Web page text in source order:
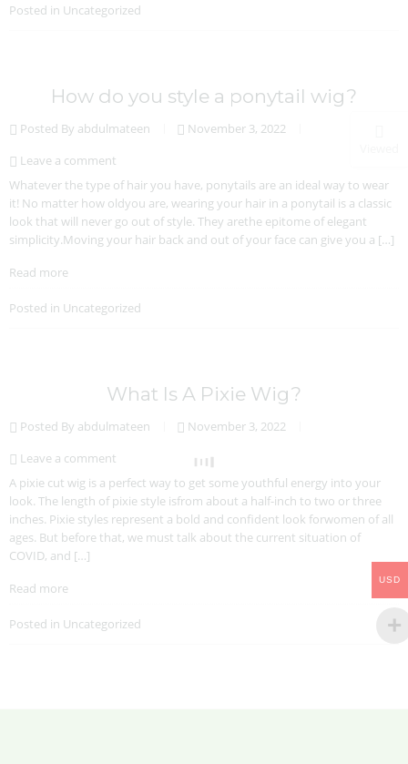
Posted in Uncategorized
How do you style a ponytail wig?
Posted By abdulmateen
November 3, 2022
Leave a comment
Whatever the type of hair you have, ponytails are an ideal way to wear
it! No matter how oldyou are, wearing your hair in a ponytail is a classic
look that will never go out of style. They arethe epitome of elegant
simplicity.Moving your hair back and out of your face can give you a […]
Read more
Posted in Uncategorized
What Is A Pixie Wig?
Posted By abdulmateen
November 3, 2022
Leave a comment
A pixie cut wig is a perfect way to get some youthful energy into your
look. The length of pixie style isfrom about a half-inch to two or three
inches. Pixie styles represent a bold and confident look forwomen of all
ages. But before that, we must talk about the current situation of
COVID, and […]
Read more
Posted in Uncategorized
USD